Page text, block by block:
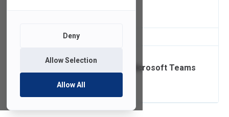
Deny
Allow Selection
Allow All
of 1 Items Loaded
Enhancing Your Microsoft Teams
Security